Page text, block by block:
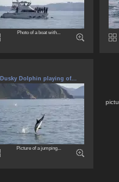
Photo of a boat with...
Dusky Dolphin playing of...
Picture of a jumping...